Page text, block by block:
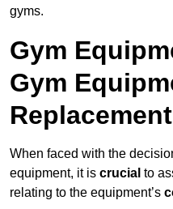
gyms.
Gym
Gym
Replacement
When faced with the
equipment, it is crucial to
relating to the equipment’s